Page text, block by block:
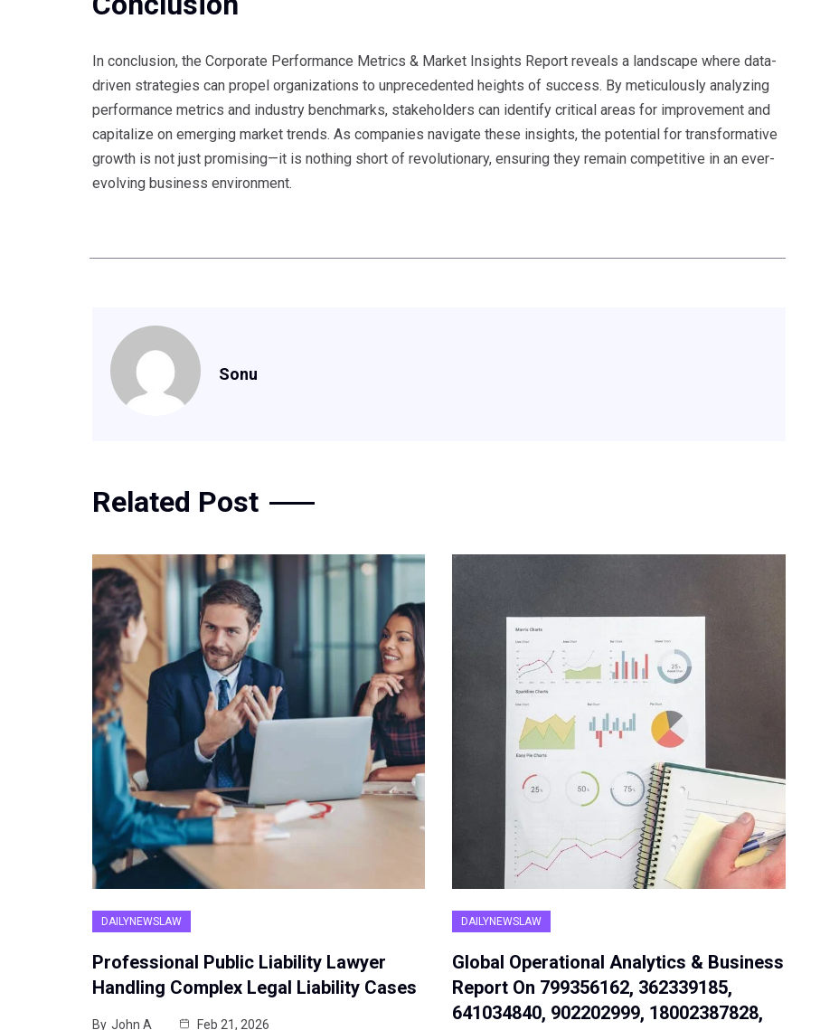
In conclusion, the Corporate Performance Metrics & Market Insights Report reveals a landscape where data-
driven strategies can propel organizations to unprecedented heights of success. By meticulously analyzing
performance metrics and industry benchmarks, stakeholders can identify critical areas for improvement and
capitalize on emerging market trends. As companies navigate these insights, the potential for transformative
growth is not just promising—it is nothing short of revolutionary, ensuring they remain competitive in an ever-
evolving business environment.
Sonu
Related Post
DAILYNEWSLAW
Professional Public Liability Lawyer
Handling Complex Legal Liability Cases
By John A Feb 21, 2026
DAILYNEWSLAW
Global Operational Analytics & Business
Report On 799356162, 362339185,
641034840, 902202999, 18002387828,